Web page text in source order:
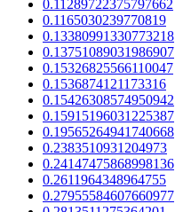
0.11289722375797662
0.1165030239770819
0.13380991330773218
0.13751089031986907
0.15326825566110047
0.1536874121173316
0.15426308574950942
0.15915196031225387
0.19565264941740668
0.2383510931204973
0.24147475868998136
0.2611964348964755
0.27955584607660977